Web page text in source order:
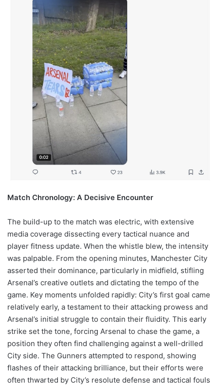
Match Chronology: A Decisive Encounter
The build-up to the match was electric, with extensive
media coverage dissecting every tactical nuance and
player fitness update. When the whistle blew, the intensity
was palpable. From the opening minutes, Manchester City
asserted their dominance, particularly in midfield, stifling
Arsenal’s creative outlets and dictating the tempo of the
game. Key moments unfolded rapidly: City’s first goal came
relatively early, a testament to their attacking prowess and
Arsenal’s initial struggle to contain their fluidity. This early
strike set the tone, forcing Arsenal to chase the game, a
position they often find challenging against a well-drilled
City side. The Gunners attempted to respond, showing
flashes of their attacking brilliance, but their efforts were
often thwarted by City’s resolute defense and tactical fouls